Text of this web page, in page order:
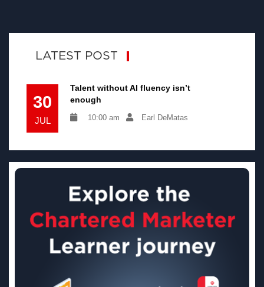
LATEST POST
30
JUL
Talent without AI fluency isn’t
enough
10:00 am Earl DeMatas